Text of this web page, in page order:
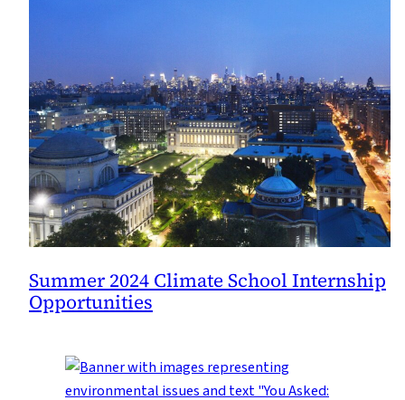
Summer 2024 Climate School Internship
Opportunities